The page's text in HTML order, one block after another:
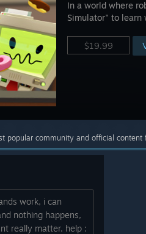
In a world where
Simulator" to
$19.99
popular community and official content
work, i can
nothing happens,
really matter. help :